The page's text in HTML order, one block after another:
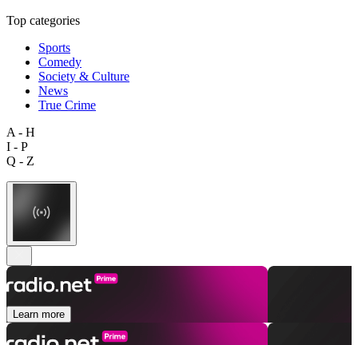
Top categories
Sports
Comedy
Society & Culture
News
True Crime
A - H
I - P
Q - Z
Learn more